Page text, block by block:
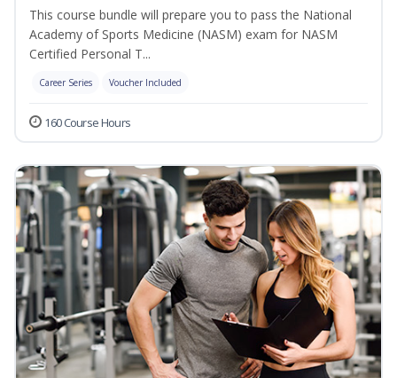
This course bundle will prepare you to pass the National
Academy of Sports Medicine (NASM) exam for NASM
Certified Personal T...
Career Series Voucher Included
160 Course Hours